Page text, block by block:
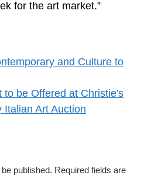
for the art market.”
and Culture to
to be Offered at Christie's
Italian Art Auction
published. Required fields are